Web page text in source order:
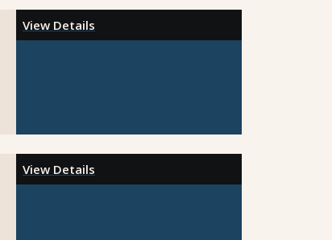
View Details
View Details